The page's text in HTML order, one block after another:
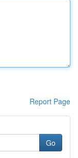
Report Page
Go